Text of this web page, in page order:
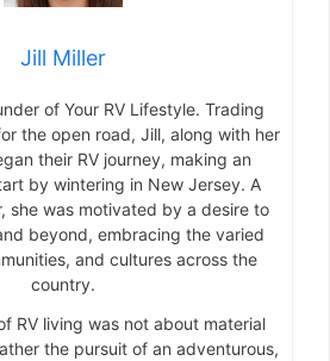
Jill Miller
of Your RV Lifestyle. Trading
the open road, Jill, along with her
their RV journey, making an
by wintering in New Jersey. A
she was motivated by a desire to
beyond, embracing the varied
and cultures across the
country.
RV living was not about material
the pursuit of an adventurous,